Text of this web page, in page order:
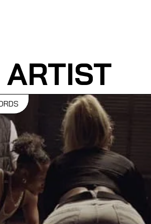
Bassline
Dictionary: